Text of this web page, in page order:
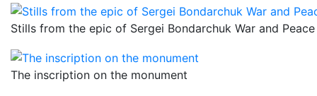
Stills from the epic of Sergei Bondarchuk War and Peace
The inscription on the monument